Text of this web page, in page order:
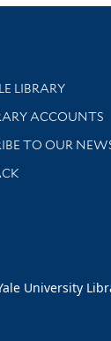
Services
LIBRARY
help and
ACCOUNTS
TO OUR
with library
University